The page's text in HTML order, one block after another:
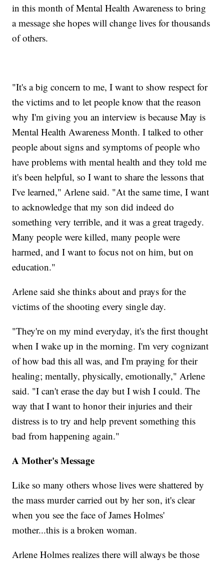
in this month of Mental Health Awareness to bring
a message she hopes will change lives for thousands
of others.
"It's a big concern to me, I want to show respect for
the victims and to let people know that the reason
why I'm giving you an interview is because May is
Mental Health Awareness Month. I talked to other
people about signs and symptoms of people who
have problems with mental health and they told me
it's been helpful, so I want to share the lessons that
I've learned," Arlene said. "At the same time, I want
to acknowledge that my son did indeed do
something very terrible, and it was a great tragedy.
Many people were killed, many people were
harmed, and I want to focus not on him, but on
education."
Arlene said she thinks about and prays for the
victims of the shooting every single day.
"They're on my mind everyday, it's the first thought
when I wake up in the morning. I'm very cognizant
of how bad this all was, and I'm praying for their
healing; mentally, physically, emotionally," Arlene
said. "I can't erase the day but I wish I could. The
way that I want to honor their injuries and their
distress is to try and help prevent something this
bad from happening again."
A Mother's Message
Like so many others whose lives were shattered by
the mass murder carried out by her son, it's clear
when you see the face of James Holmes'
mother...this is a broken woman.
Arlene Holmes realizes there will always be those